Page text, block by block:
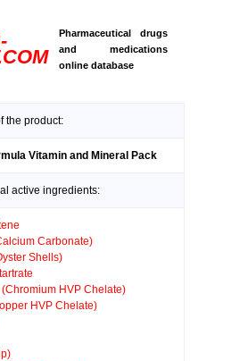
Pharmaceutical drugs
and medications
online database
the product:
Vitamin and Mineral Pack
active ingredients:
Carbonate)
Shells)
HVP Chelate)
HVP Chelate)